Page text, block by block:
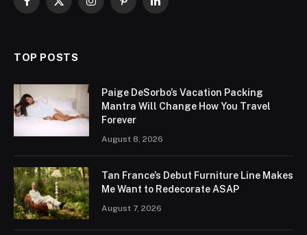
Facebook
X
InstagramPinterestLinkedIn
TOP POSTS
Paige DeSorbo’s Vacation Packing
Mantra Will Change How You Travel
Forever
August 8, 2026
Tan France’s Debut Furniture Line Makes
Me Want to Redecorate ASAP
August 7, 2026